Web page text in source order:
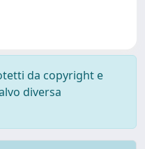
da copyright e
diversa